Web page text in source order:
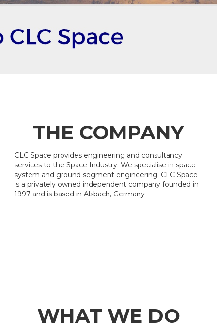
THE COMPANY
CLC Space provides engineering and consultancy
services to the Space Industry. We specialise in space
system and ground segment engineering. CLC Space
is a privately owned independent company founded in
1997 and is based in Alsbach, Germany
WHAT WE DO